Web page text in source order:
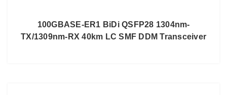
100GBASE-ER1 BiDi QSFP28 1304nm-
TX/1309nm-RX 40km LC SMF DDM Transceiver